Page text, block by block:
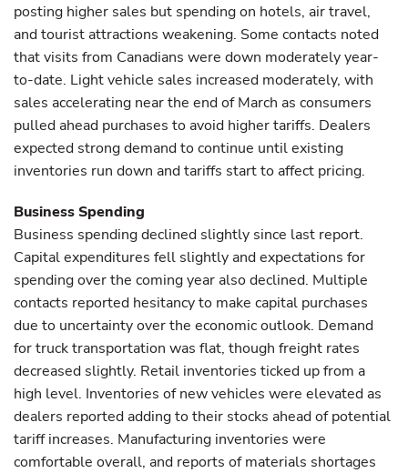
posting higher sales but spending on hotels, air travel,
and tourist attractions weakening. Some contacts noted
that visits from Canadians were down moderately year-
to-date. Light vehicle sales increased moderately, with
sales accelerating near the end of March as consumers
pulled ahead purchases to avoid higher tariffs. Dealers
expected strong demand to continue until existing
inventories run down and tariffs start to affect pricing.
Business Spending
Business spending declined slightly since last report.
Capital expenditures fell slightly and expectations for
spending over the coming year also declined. Multiple
contacts reported hesitancy to make capital purchases
due to uncertainty over the economic outlook. Demand
for truck transportation was flat, though freight rates
decreased slightly. Retail inventories ticked up from a
high level. Inventories of new vehicles were elevated as
dealers reported adding to their stocks ahead of potential
tariff increases. Manufacturing inventories were
comfortable overall, and reports of materials shortages